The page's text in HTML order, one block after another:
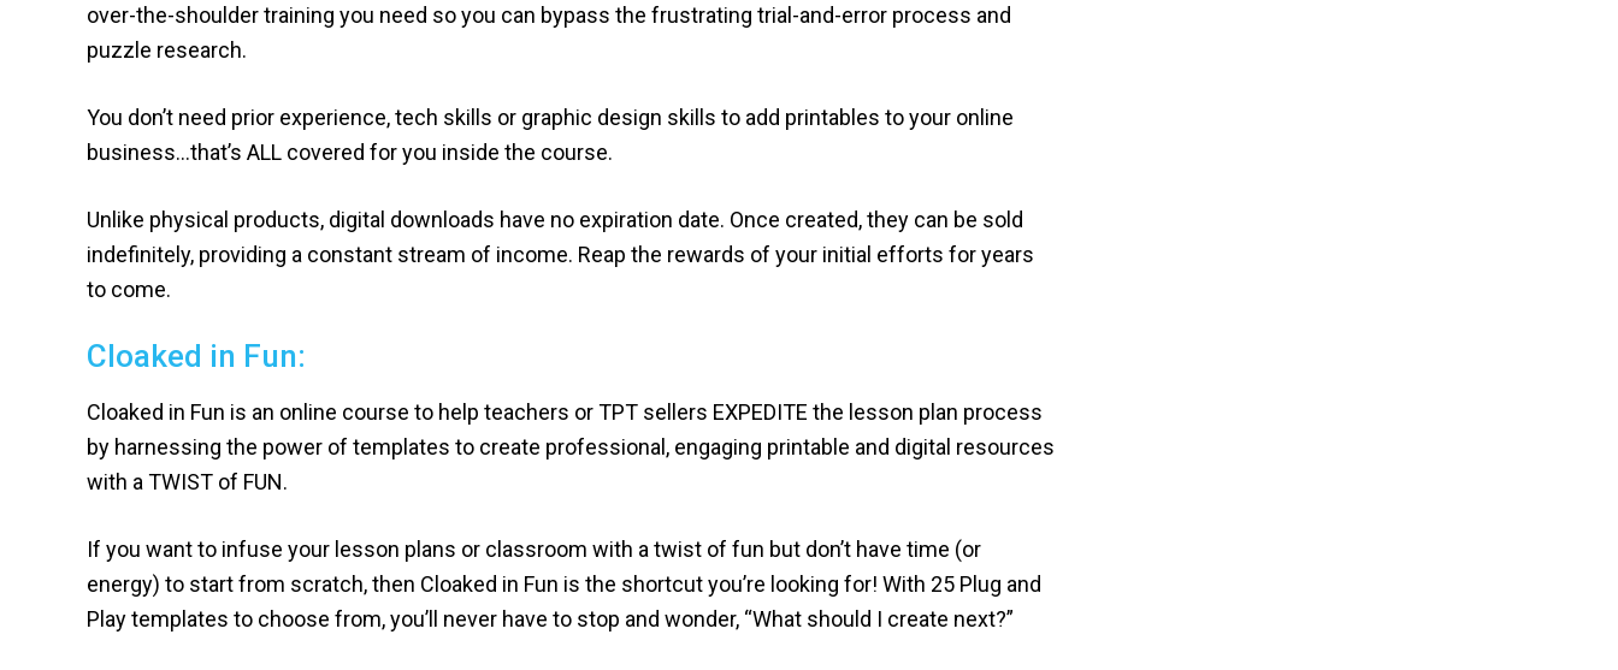
over-the-shoulder training you need so you can bypass the frustrating trial-and-error process and
puzzle research.
You don’t need prior experience, tech skills or graphic design skills to add printables to your online
business…that’s ALL covered for you inside the course.
Unlike physical products, digital downloads have no expiration date. Once created, they can be sold
indefinitely, providing a constant stream of income. Reap the rewards of your initial efforts for years
to come.
Cloaked in Fun:
Cloaked in Fun is an online course to help teachers or TPT sellers EXPEDITE the lesson plan process
by harnessing the power of templates to create professional, engaging printable and digital resources
with a TWIST of FUN.
If you want to infuse your lesson plans or classroom with a twist of fun but don’t have time (or
energy) to start from scratch, then Cloaked in Fun is the shortcut you’re looking for! With 25 Plug and
Play templates to choose from, you’ll never have to stop and wonder, “What should I create next?”